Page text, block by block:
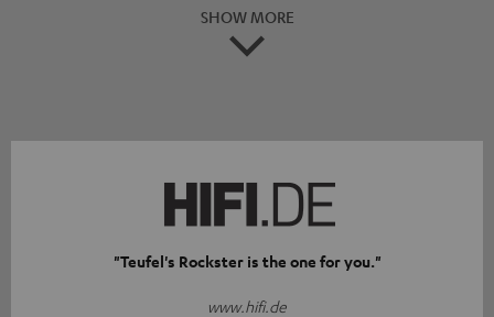
SHOW MORE
"Teufel's Rockster is the one for you."
www.hifi.de